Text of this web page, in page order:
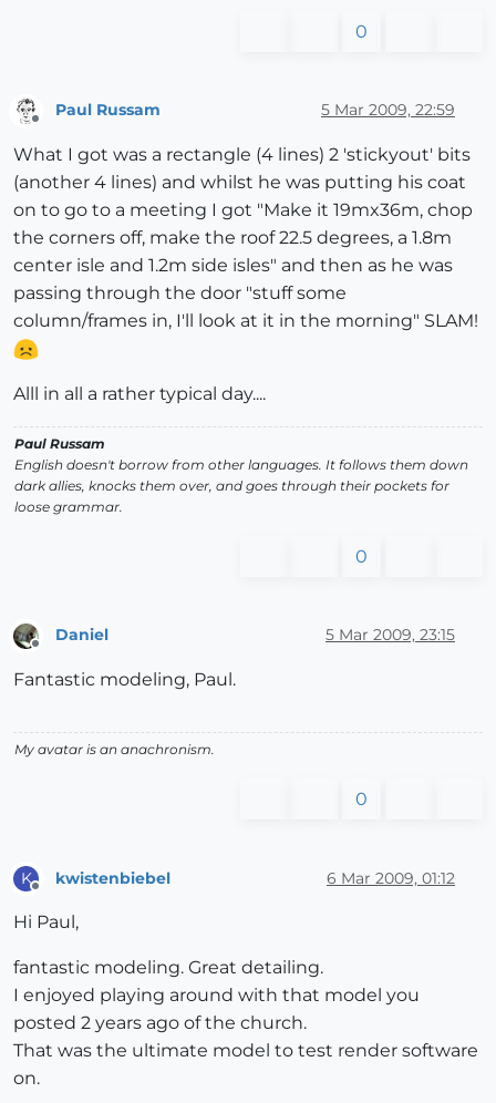
0
Paul Russam 5 Mar 2009, 22:59
What I got was a rectangle (4 lines) 2 'stickyout' bits
(another 4 lines) and whilst he was putting his coat
on to go to a meeting I got "Make it 19mx36m, chop
the corners off, make the roof 22.5 degrees, a 1.8m
center isle and 1.2m side isles" and then as he was
passing through the door "stuff some
column/frames in, I'll look at it in the morning" SLAM!
Alll in all a rather typical day....
Paul Russam
English doesn't borrow from other languages. It follows them down
dark allies, knocks them over, and goes through their pockets for
loose grammar.
0
Daniel 5 Mar 2009, 23:15
Fantastic modeling, Paul.
My avatar is an anachronism.
0
K kwistenbiebel 6 Mar 2009, 01:12
Hi Paul,
fantastic modeling. Great detailing.
I enjoyed playing around with that model you
posted 2 years ago of the church.
That was the ultimate model to test render software
on.